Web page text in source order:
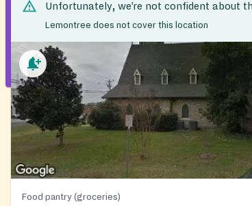
Unfortunately, we’re not confident about
Lemontree does not cover this location
Food pantry (groceries)